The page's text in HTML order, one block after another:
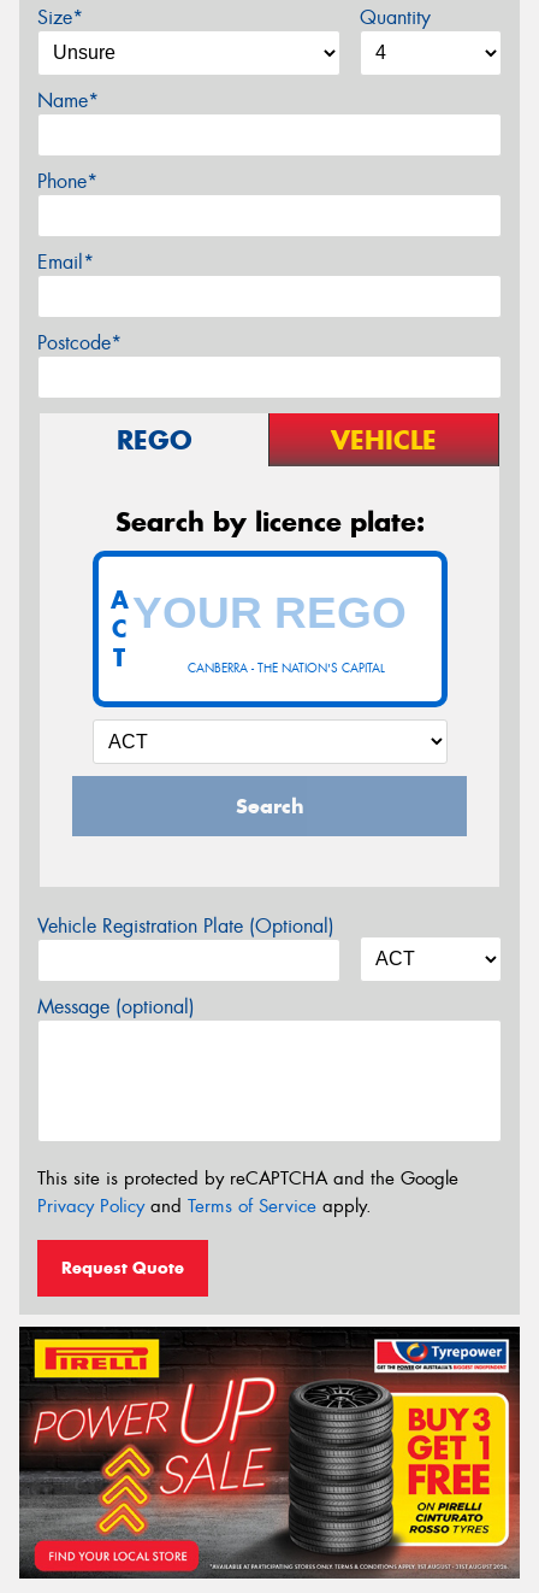
Size* Quantity
Name*
Phone*
Email*
Postcode*
REGO VEHICLE
Search by licence plate:
CANBERRA - THE NATION'S CAPITAL
A
C
T
Search
Vehicle Registration Plate (Optional)
Message (optional)
This site is protected by reCAPTCHA and the Google
Privacy Policyand Terms of Service apply.
Request Quote